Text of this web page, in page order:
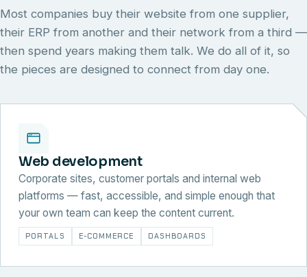
Most companies buy their website from one supplier,
their ERP from another and their network from a third —
then spend years making them talk. We do all of it, so
the pieces are designed to connect from day one.
Web development
Corporate sites, customer portals and internal web
platforms — fast, accessible, and simple enough that
your own team can keep the content current.
PORTALS E-COMMERCE DASHBOARDS